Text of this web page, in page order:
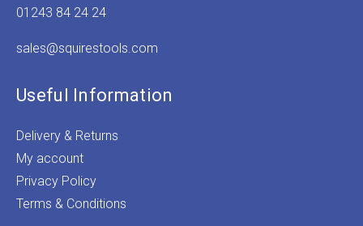
01243 84 24 24
sales@squirestools.com
Useful Information
Delivery & Returns
My account
Privacy Policy
Terms & Conditions